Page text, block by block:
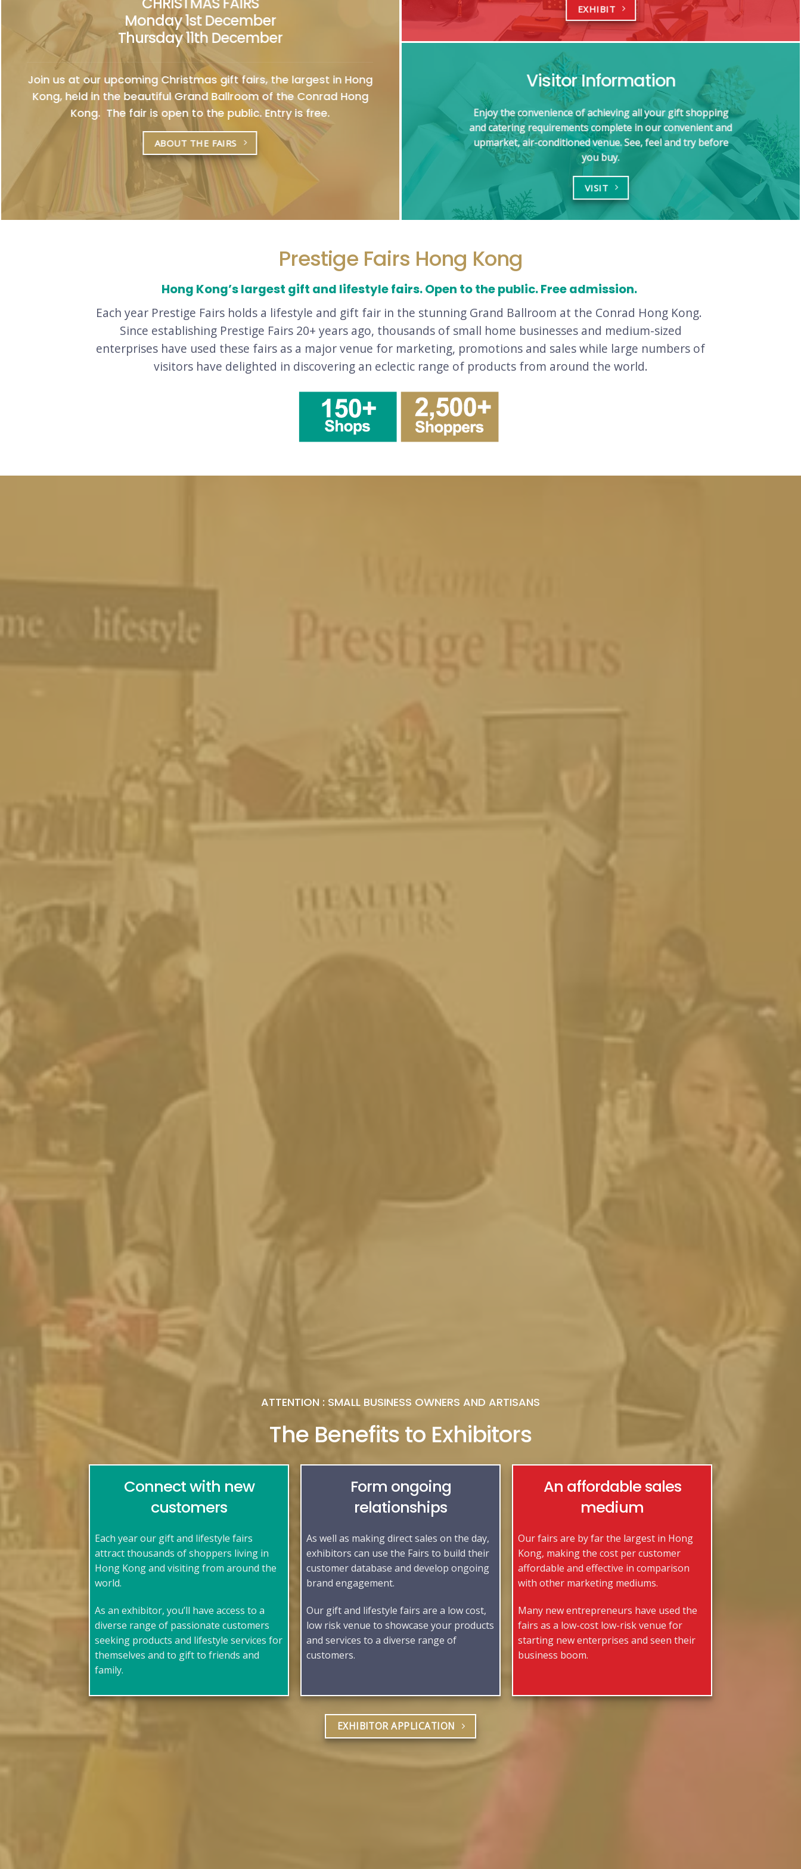
Monday 1st December
Thursday 11th December
Join us at our upcoming Christmas gift fairs, the largest in Hong
Kong, held in the beautiful Grand Ballroom of the Conrad Hong
Kong. The fair is open to the public. Entry is free.
ABOUT THE FAIRS
EXHIBIT
Visitor Information
Enjoy the convenience of achieving all your gift shopping
and catering requirements complete in our convenient and
upmarket, air-conditioned venue. See, feel and try before
you buy.
VISIT
Prestige Fairs Hong Kong
Hong Kong’s largest gift and lifestyle fairs. Open to the public. Free admission.
Each year Prestige Fairs holds a lifestyle and gift fair in the stunning Grand Ballroom at the Conrad Hong Kong.
Since establishing Prestige Fairs 20+ years ago, thousands of small home businesses and medium-sized
enterprises have used these fairs as a major venue for marketing, promotions and sales while large numbers of
visitors have delighted in discovering an eclectic range of products from around the world.
ATTENTION : SMALL BUSINESS OWNERS AND ARTISANS
The Benefits to Exhibitors
Connect with new
customers
Each year our gift and lifestyle fairs
attract thousands of shoppers living in
Hong Kong and visiting from around the
world.
As an exhibitor, you’ll have access to a
diverse range of passionate customers
seeking products and lifestyle services for
themselves and to gift to friends and
family.
Form ongoing
relationships
As well as making direct sales on the day,
exhibitors can use the Fairs to build their
customer database and develop ongoing
brand engagement.
Our gift and lifestyle fairs are a low cost,
low risk venue to showcase your products
and services to a diverse range of
customers.
An affordable sales
medium
Our fairs are by far the largest in Hong
Kong, making the cost per customer
affordable and effective in comparison
with other marketing mediums.
Many new entrepreneurs have used the
fairs as a low-cost low-risk venue for
starting new enterprises and seen their
business boom.
EXHIBITOR APPLICATION